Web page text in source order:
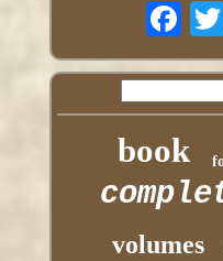
book
volumes